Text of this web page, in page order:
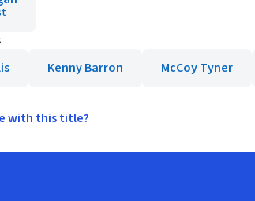
Kenny Barron McCoy Tyner
with this title?